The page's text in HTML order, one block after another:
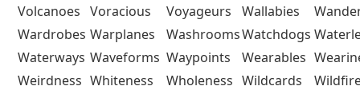
Volcanoes Voracious Voyageurs Wallabies
Wardrobes Warplanes WashroomsWatchdogs
Waterways Waveforms Waypoints Wearables
Weirdness Whiteness Wholeness Wildcards